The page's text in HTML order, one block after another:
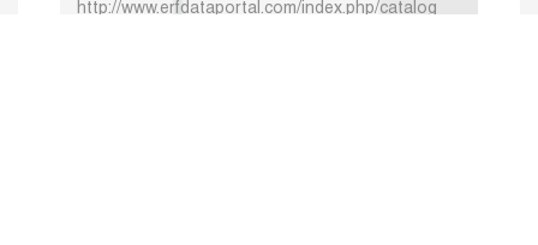
http://www.erfdataportal.com/index.php/catalog